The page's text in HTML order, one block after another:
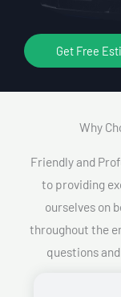
Get Free
Why
Friendly and
to providing
ourselves on
throughout the
questions